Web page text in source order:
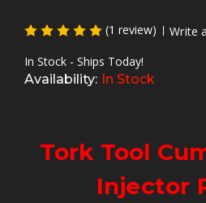
(1 review)
Write
In Stock - Ships Today!
Availability: In Stock
Tork Tool
Injector